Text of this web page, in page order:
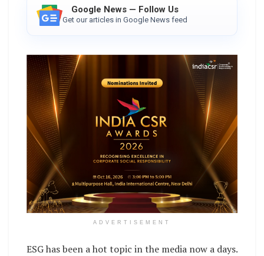
Google News — Follow Us
Get our articles in Google News feed
ADVERTISEMENT
ESG has been a hot topic in the media now a days.